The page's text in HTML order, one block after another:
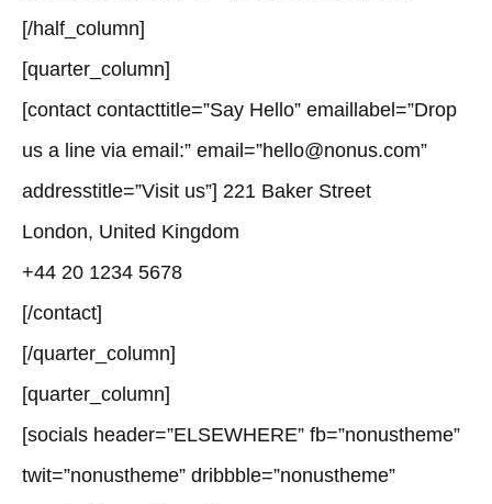
[/half_column]
[quarter_column]
[contact contacttitle=”Say Hello” emaillabel=”Drop
us a line via email:” email=”hello@nonus.com”
addresstitle=”Visit us”] 221 Baker Street
London, United Kingdom
+44 20 1234 5678
[/contact]
[/quarter_column]
[quarter_column]
[socials header=”ELSEWHERE” fb=”nonustheme”
twit=”nonustheme” dribbble=”nonustheme”